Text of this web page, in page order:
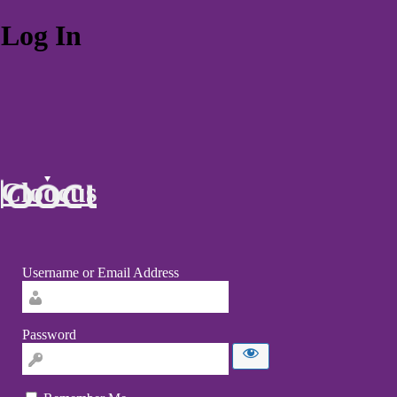
Log In
Cloocus
Username or Email Address
Password